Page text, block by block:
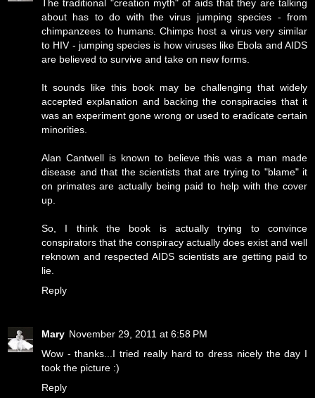
The traditional "creation myth" of aids that they are talking
about has to do with the virus jumping species - from
chimpanzees to humans. Chimps host a virus very similar
to HIV - jumping species is how viruses like Ebola and AIDS
are believed to survive and take on new forms.
It sounds like this book may be challenging that widely
accepted explanation and backing the conspiracies that it
was an experiment gone wrong or used to eradicate certain
minorities.
Alan Cantwell is known to believe this was a man made
disease and that the scientists that are trying to "blame" it
on primates are actually being paid to help with the cover
up.
So, I think the book is actually trying to convince
conspirators that the conspiracy actually does exist and well
reknown and respected AIDS scientists are getting paid to
lie.
Reply
Mary November 29, 2011 at 6:58 PM
Wow - thanks...I tried really hard to dress nicely the day I
took the picture :)
Reply